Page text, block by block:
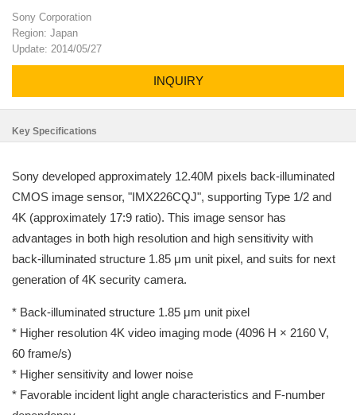
Sony Corporation
Region: Japan
Update: 2014/05/27
INQUIRY
Key Specifications
Sony developed approximately 12.40M pixels back-illuminated
CMOS image sensor, "IMX226CQJ", supporting Type 1/2 and
4K (approximately 17:9 ratio). This image sensor has
advantages in both high resolution and high sensitivity with
back-illuminated structure 1.85 μm unit pixel, and suits for next
generation of 4K security camera.
* Back-illuminated structure 1.85 μm unit pixel
* Higher resolution 4K video imaging mode (4096 H × 2160 V,
60 frame/s)
* Higher sensitivity and lower noise
* Favorable incident light angle characteristics and F-number